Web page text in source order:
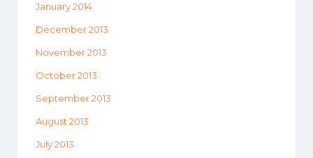
January 2014
December 2013
November 2013
October 2013
September 2013
August 2013
July 2013